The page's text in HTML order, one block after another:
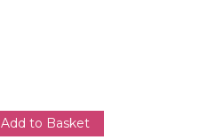
Add to Basket